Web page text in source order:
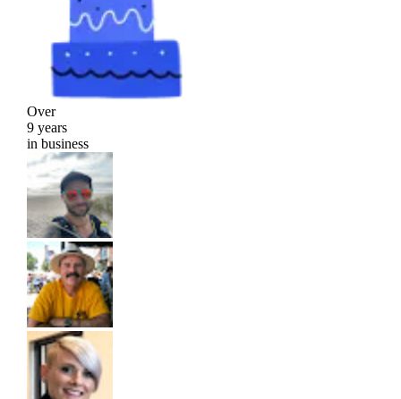
Over
9 years
in business